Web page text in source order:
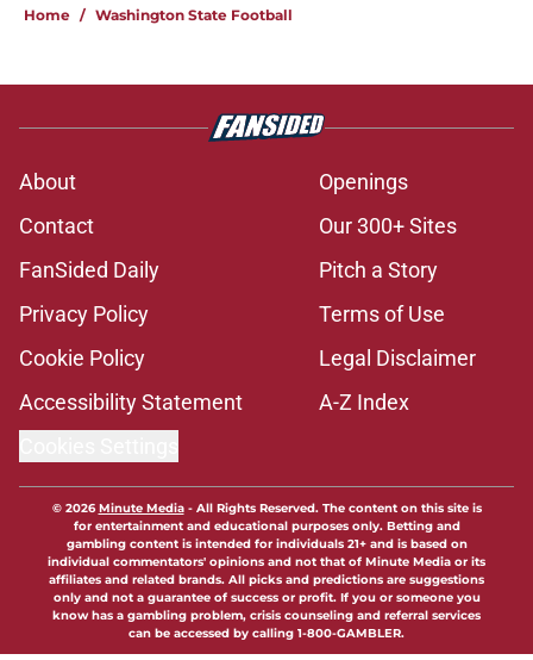
Home / Washington State Football
About
Openings
Contact
Our 300+ Sites
FanSided Daily
Pitch a Story
Privacy Policy
Terms of Use
Cookie Policy
Legal Disclaimer
Accessibility Statement
A-Z Index
© 2026Minute Media- All Rights Reserved. The content on this site is
for entertainment and educational purposes only. Betting and
gambling content is intended for individuals 21+ and is based on
individual commentators' opinions and not that of Minute Media or its
affiliates and related brands. All picks and predictions are suggestions
only and not a guarantee of success or profit. If you or someone you
know has a gambling problem, crisis counseling and referral services
can be accessed by calling 1-800-GAMBLER.